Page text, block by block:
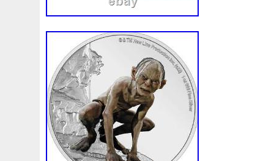
Lithuania, Malta, Estonia, Australia,
Taiwan, South Africa, Thailand, Belgium,
Ireland, Netherlands, Poland, Spain,
Bahamas, Israel, Mexico, New Zealand,
Singapore, Switzerland, Norway, Saudi
Emirates, Qatar, Kuwait, Bahrain,
Malaysia, Brazil, Chile, Colombia, Costa
Republic, Panama, Trinidad and
Salvador, Honduras, Jamaica, Antigua
Belize, Dominica, Grenada, Saint Kitts-